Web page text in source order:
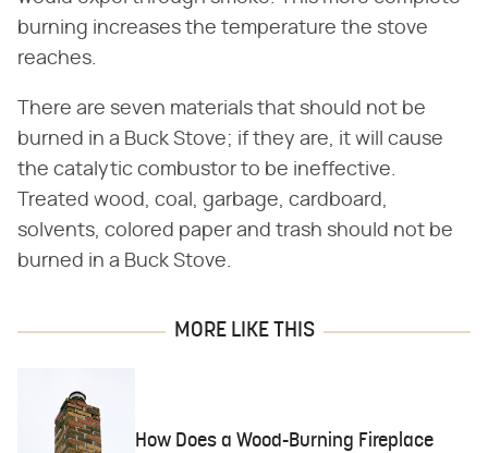
burning increases the temperature the stove
reaches.
There are seven materials that should not be
burned in a Buck Stove; if they are, it will cause
the catalytic combustor to be ineffective.
Treated wood, coal, garbage, cardboard,
solvents, colored paper and trash should not be
burned in a Buck Stove.
MORE LIKE THIS
How Does a Wood-Burning Fireplace